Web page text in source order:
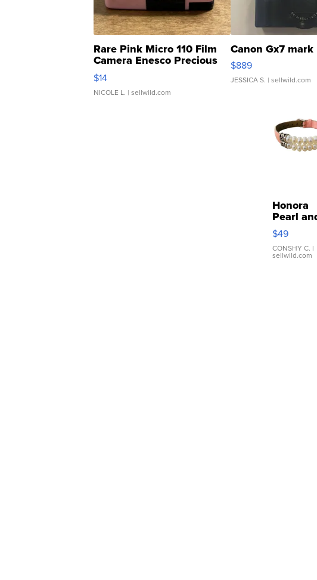
Rare Pink Micro 110 Film
Camera Enesco Precious
Moments TD4
$14
NICOLE L. | sellwild.com
Canon Gx7 mark
$889
JESSICA S. | sellwild.com
Honora
Pearl
Pink
Leather
Bracelet
$49
CONSHY C. |
sellwild.com